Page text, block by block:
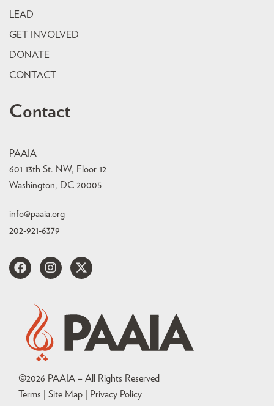
LEAD
GET INVOLVED
DONATE
CONTACT
Contact
PAAIA
601 13th St. NW, Floor 12
Washington, DC 20005
info@paaia.org
202-921-6379
©2026 PAAIA – All Rights Reserved
Terms | Site Map |
Privacy Policy